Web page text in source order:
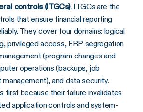
controls (ITGCs).ITGCs are the
that ensure financial reporting
They cover four domains: logical
privileged access, ERP segregation
(program changes and
operations (backups, job
and data security.
first because their failure invalidates
application controls and system-